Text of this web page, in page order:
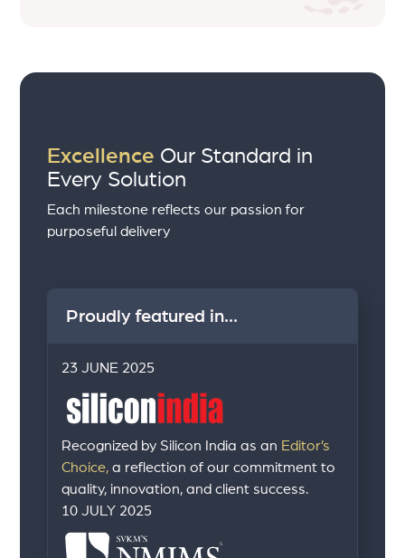
Excellence Our Standard in
Every Solution
Each milestone reflects our passion for
purposeful delivery
Proudly featured in...
23 JUNE 2025
Recognized by Silicon India as an Editor’s
Choice, a reflection of our commitment to
quality, innovation, and client success.
10 JULY 2025